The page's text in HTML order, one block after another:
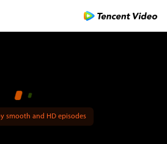
smooth and HD episodes